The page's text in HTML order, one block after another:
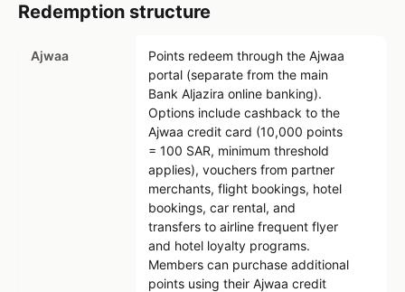
Redemption structure
Ajwaa
Points redeem through the Ajwaa
portal (separate from the main
Bank Aljazira online banking).
Options include cashback to the
Ajwaa credit card (10,000 points
= 100 SAR, minimum threshold
applies), vouchers from partner
merchants, flight bookings, hotel
bookings, car rental, and
transfers to airline frequent flyer
and hotel loyalty programs.
Members can purchase additional
points using their Ajwaa credit